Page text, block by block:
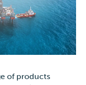
of products